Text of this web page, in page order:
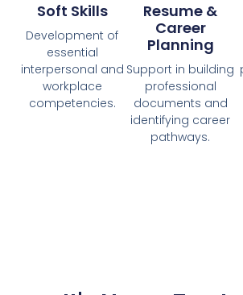
Soft Skills
Development of
essential
interpersonal and
workplace
competencies.
Resume &
Career
Planning
Support in building
professional
documents and
identifying career
pathways.